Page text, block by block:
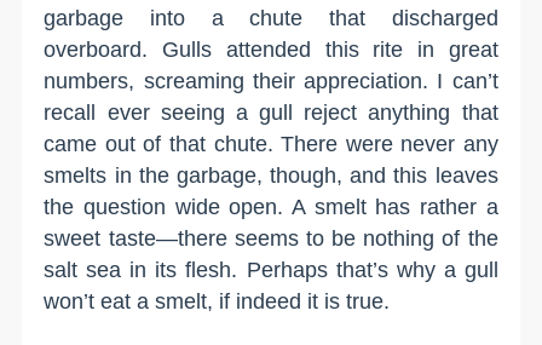
garbage into a chute that discharged
overboard. Gulls attended this rite in great
numbers, screaming their appreciation. I can’t
recall ever seeing a gull reject anything that
came out of that chute. There were never any
smelts in the garbage, though, and this leaves
the question wide open. A smelt has rather a
sweet taste—there seems to be nothing of the
salt sea in its flesh. Perhaps that’s why a gull
won’t eat a smelt, if indeed it is true.